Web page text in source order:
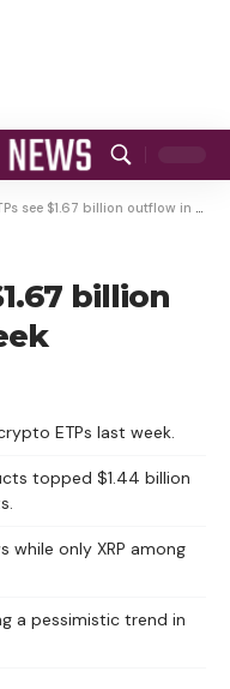
see $1.67 billion outflow in one week
billion
ETPs last week.
topped $1.44 billion
only XRP among
a pessimistic trend in